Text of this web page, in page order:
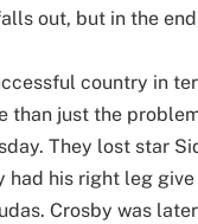
out, but in the
country in
than just the
They lost star
had his right leg
Crosby was